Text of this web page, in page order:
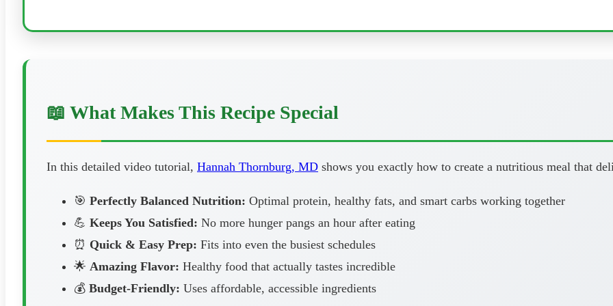
📖 What Makes This Recipe Special
In this detailed video tutorial, Hannah Thornburg, MD shows you exactly how to create a nutritious meal that
🎯 Perfectly Balanced Nutrition: Optimal protein, healthy fats, and smart carbs working together
💪 Keeps You Satisfied: No more hunger pangs an hour after eating
⏰ Quick & Easy Prep: Fits into even the busiest schedules
🌟 Amazing Flavor: Healthy food that actually tastes incredible
💰 Budget-Friendly: Uses affordable, accessible ingredients